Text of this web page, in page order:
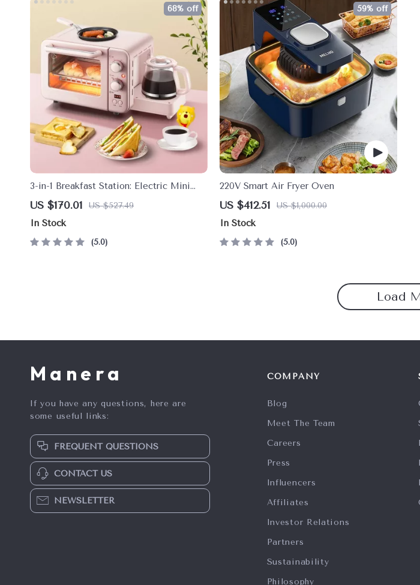
3-in-1 Breakfast Station: Electric Mini
Oven, Coffee Maker & Frying Pan
US $170.01 US $527.49
68% off
In Stock
5.0
220V Smart Air Fryer Oven
US $412.51 US $1,000.00
59% off
In Stock
5.0
Load
Manera
If you have any questions, here are
some useful links:
FREQUENT QUESTIONS
CONTACT US
NEWSLETTER
COMPANY
Blog
Meet The Team
Careers
Press
Influencers
Affiliates
Investor Relations
Partners
Sustainability
Philosophy